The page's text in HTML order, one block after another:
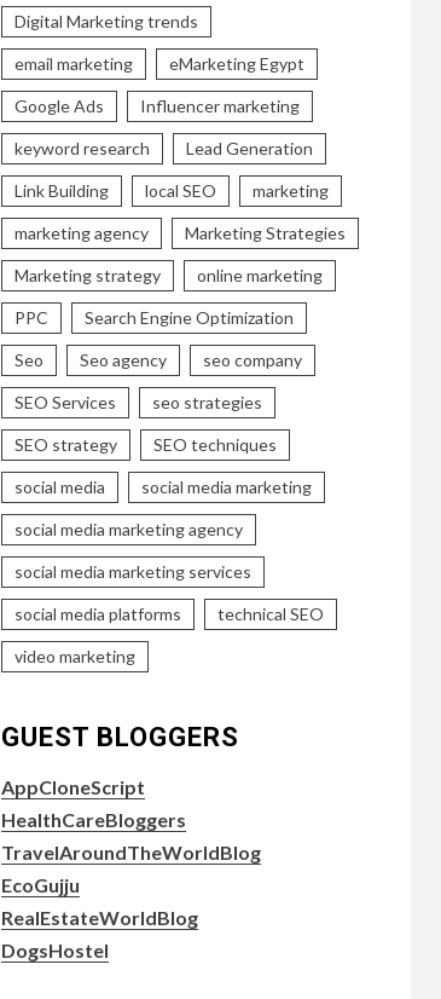
Digital Marketing trends
email marketing eMarketing Egypt
Google Ads Influencer marketing
keyword research Lead Generation
Link Building local SEO marketing
marketing agency Marketing Strategies
Marketing strategy online marketing
PPC Search Engine Optimization
Seo Seo agency seo company
SEO Services seo strategies
SEO strategy SEO techniques
social media social media marketing
social media marketing agency
social media marketing services
social media platforms technical SEO
video marketing
GUEST BLOGGERS
AppCloneScript
HealthCareBloggers
TravelAroundTheWorldBlog
EcoGujju
RealEstateWorldBlog
DogsHostel